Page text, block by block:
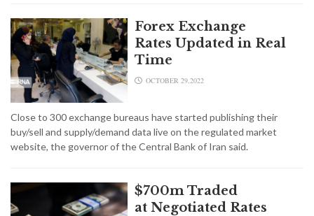
Forex Exchange
Rates Updated in Real
Time
OCTOBER 29,2022
Close to 300 exchange bureaus have started publishing their
buy/sell and supply/demand data live on the regulated market
website, the governor of the Central Bank of Iran said.
$700m Traded
at Negotiated Rates